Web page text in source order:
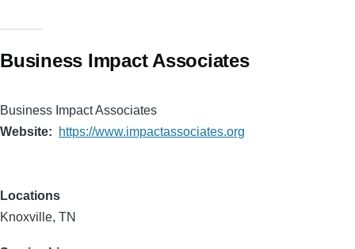
Business Impact Associates
Business Impact Associates
Website
https://www.impactassociates.org
Locations
Knoxville, TN